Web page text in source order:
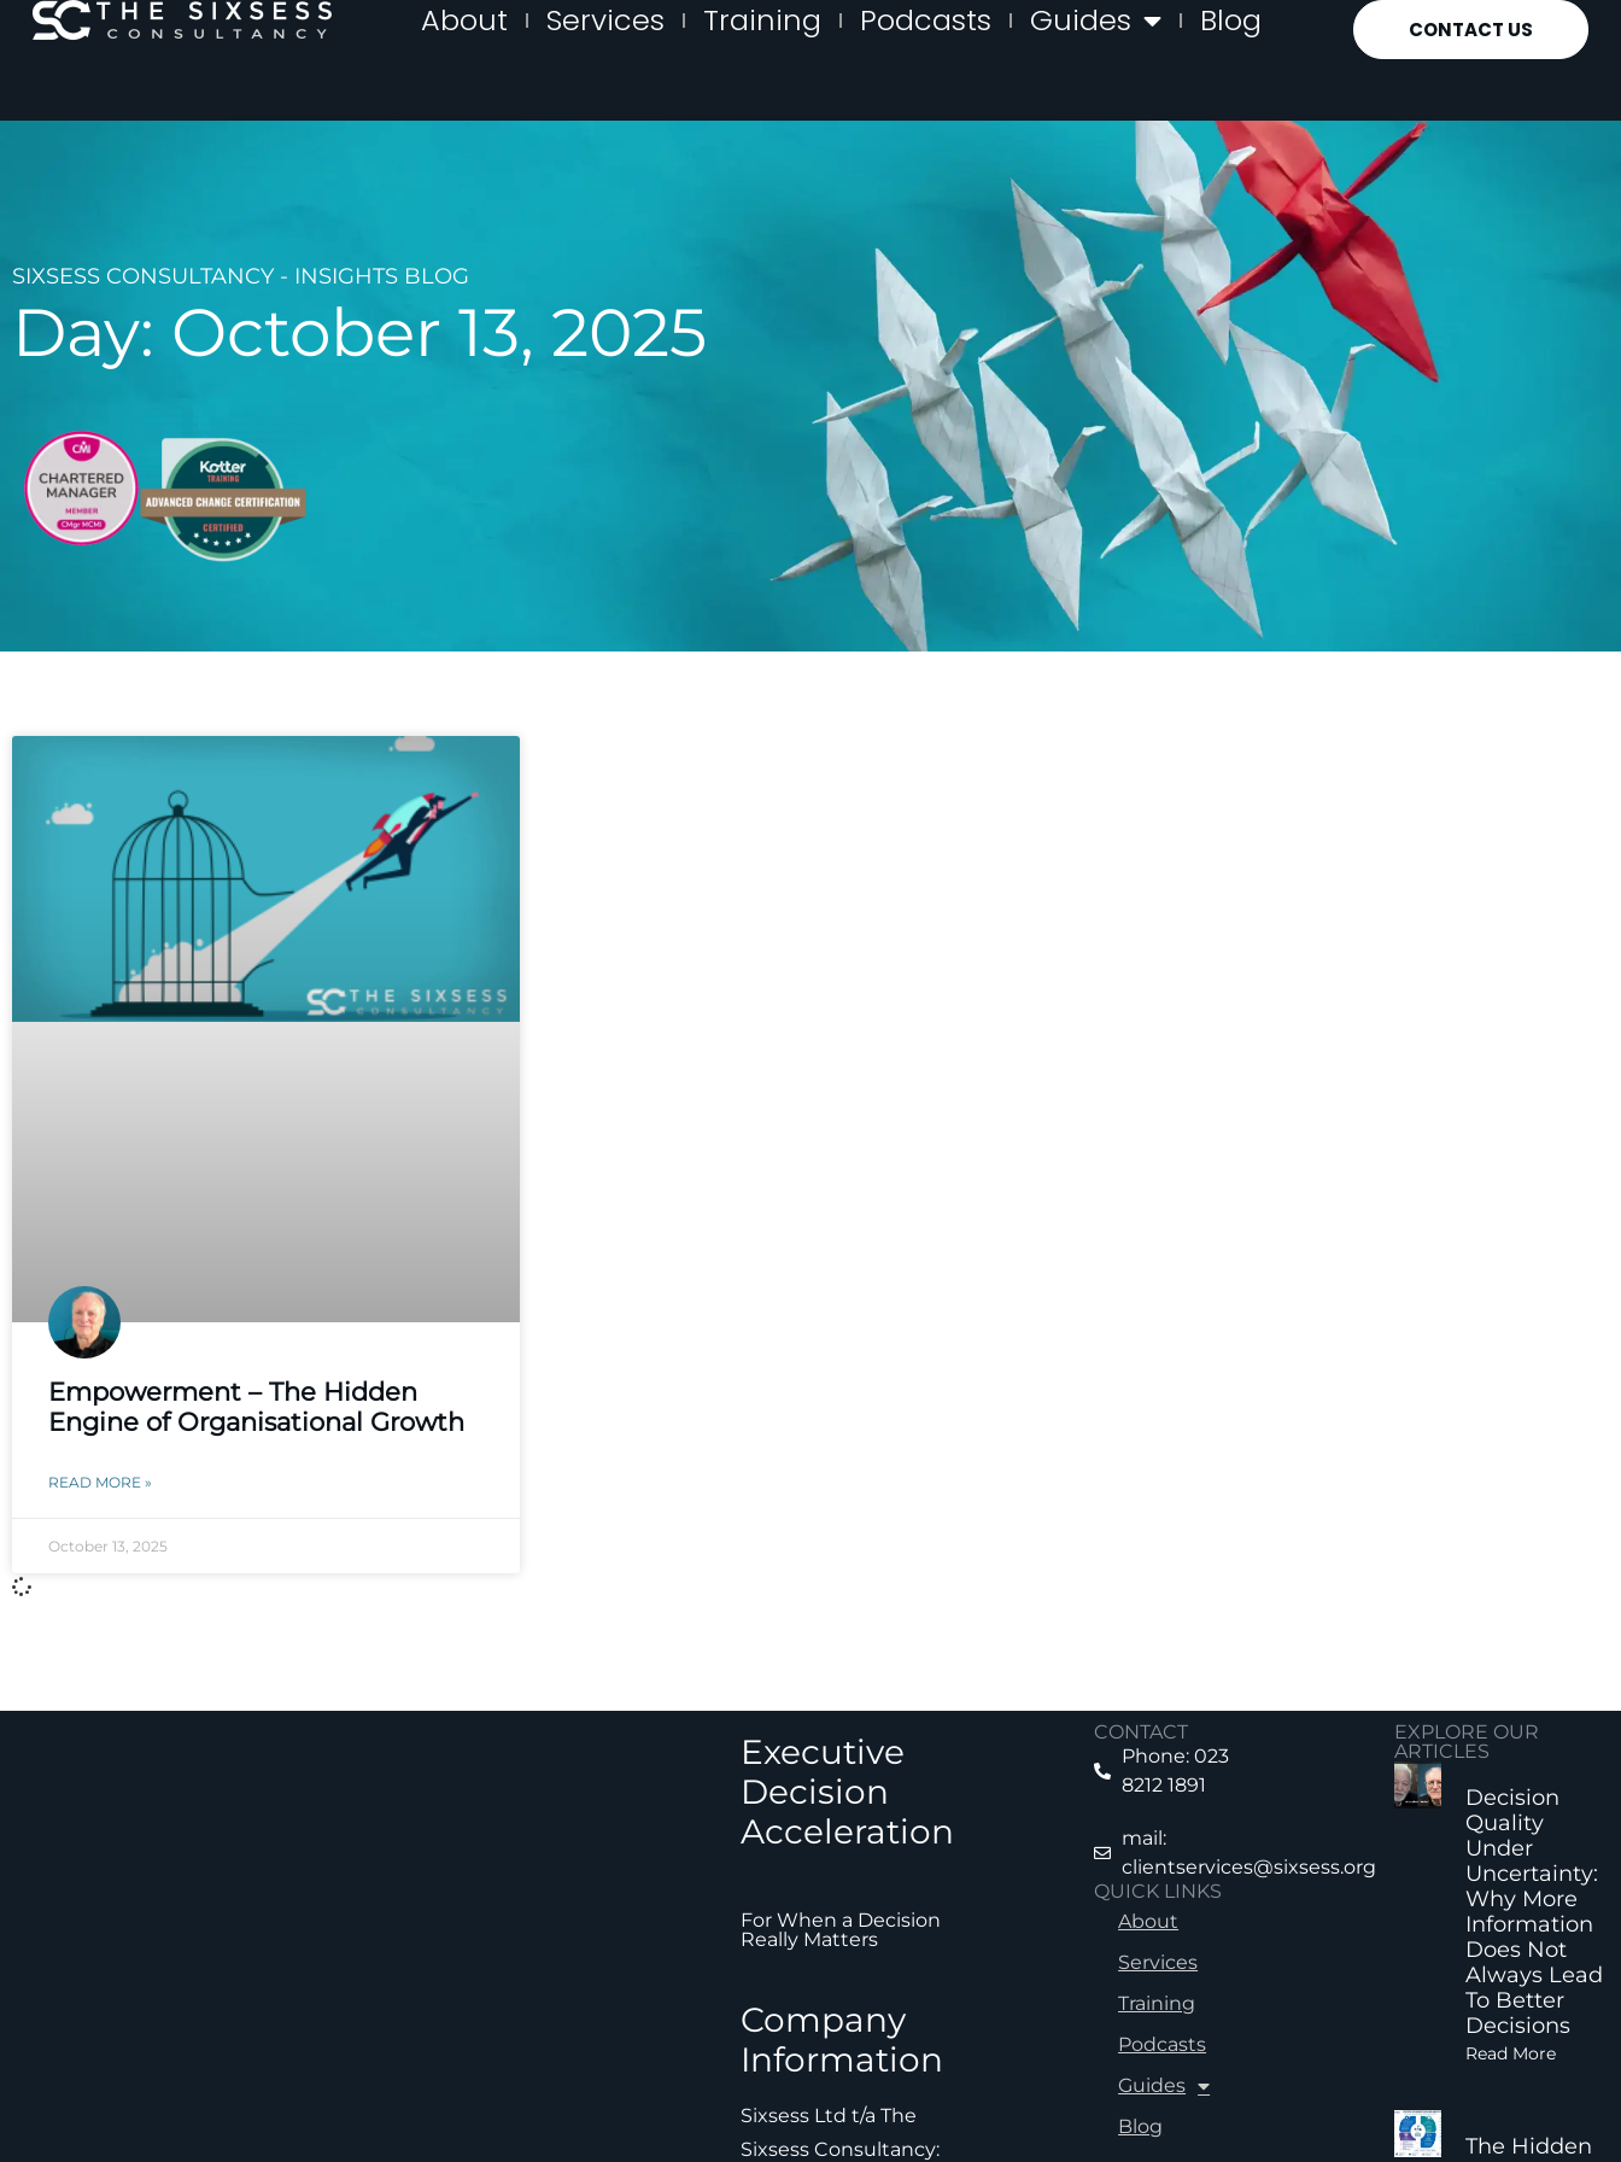
About Services Training Podcasts Guides Blog CONTACT US
SIXSESS CONSULTANCY - INSIGHTS BLOG
Day: October 13, 2025
Empowerment – The Hidden
Engine of Organisational Growth
READ MORE »
October 13, 2025
Executive
Decision
Acceleration
For When a Decision
Really Matters
Company
Information
Sixsess Ltd t/a The
Sixsess Consultancy:
CONTACT
Phone: 023
8212 1891
mail:
clientservices@sixsess.org
QUICK LINKS
About
Services
Training
Podcasts
Guides
Blog
EXPLORE OUR
ARTICLES
Decision
Quality
Under
Uncertainty:
Why More
Information
Does Not
Always Lead
To Better
Decisions
Read More
The Hidden